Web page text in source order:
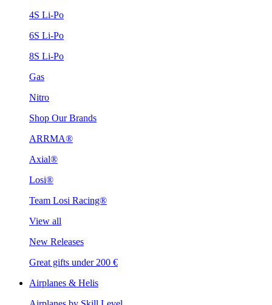
4S Li-Po
6S Li-Po
8S Li-Po
Gas
Nitro
Shop Our Brands
ARRMA®
Axial®
Losi®
Team Losi Racing®
View all
New Releases
Great gifts under 200 €
Airplanes & Helis